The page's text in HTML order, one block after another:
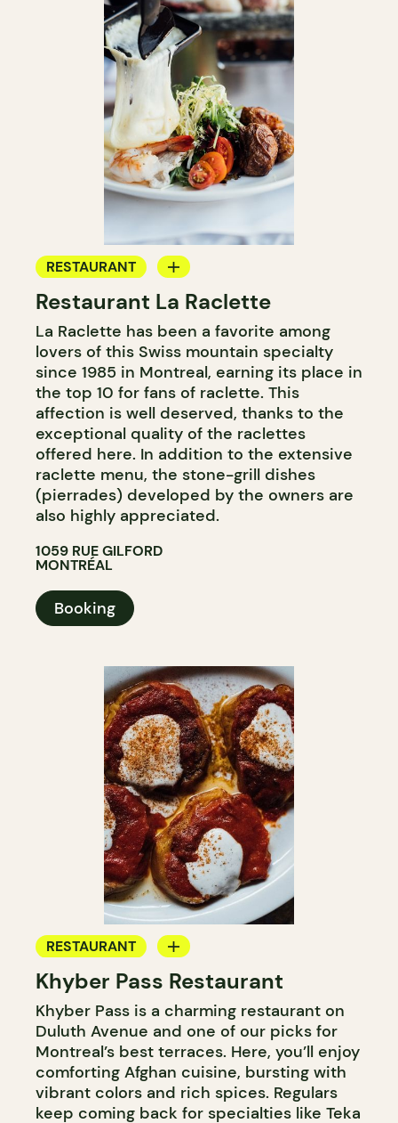
RESTAURANT
BYOW
Restaurant La Raclette
La Raclette has been a favorite among
lovers of this Swiss mountain specialty
since 1985 in Montreal, earning its place in
the top 10 for fans of raclette. This
affection is well deserved, thanks to the
exceptional quality of the raclettes
offered here. In addition to the extensive
raclette menu, the stone-grill dishes
(pierrades) developed by the owners are
also highly appreciated.
1059 RUE GILFORD
MONTRÉAL
Booking
RESTAURANT
BYOW
Khyber Pass Restaurant
Khyber Pass is a charming restaurant on
Duluth Avenue and one of our picks for
Montreal’s best terraces. Here, you’ll enjoy
comforting Afghan cuisine, bursting with
vibrant colors and rich spices. Regulars
keep coming back for specialties like Teka